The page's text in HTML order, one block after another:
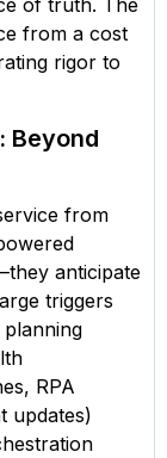
of truth. The
from a cost
rigor to
Beyond
from
anticipate
triggers
RPA
updates)